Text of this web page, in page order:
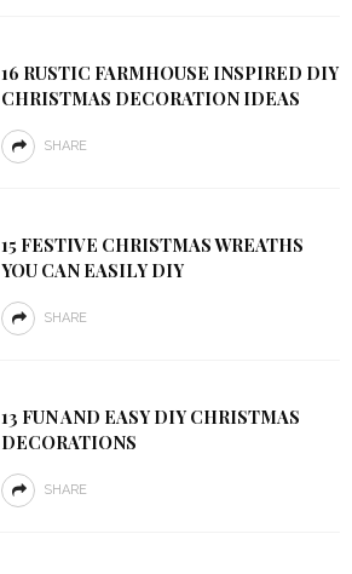
16 RUSTIC FARMHOUSE INSPIRED DIY
CHRISTMAS DECORATION IDEAS
SHARE
15 FESTIVE CHRISTMAS WREATHS
YOU CAN EASILY DIY
SHARE
13 FUN AND EASY DIY CHRISTMAS
DECORATIONS
SHARE